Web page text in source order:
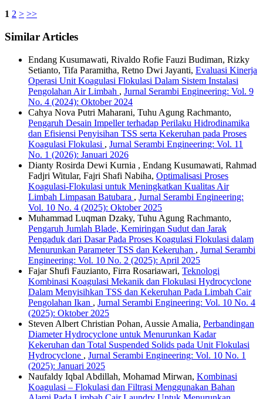
1 2 > >>
Similar Articles
Endang Kusumawati, Rivaldo Rofie Fauzi Budiman, Rizky
Setianto, Tifa Paramitha, Retno Dwi Jayanti, Evaluasi Kinerja
Operasi Unit Koagulasi Flokulasi Dalam Sistem Instalasi
Pengolahan Air Limbah , Jurnal Serambi Engineering: Vol. 9
No. 4 (2024): Oktober 2024
Cahya Nova Putri Maharani, Tuhu Agung Rachmanto,
Pengaruh Desain Impeller terhadap Perilaku Hidrodinamika
dan Efisiensi Penyisihan TSS serta Kekeruhan pada Proses
Koagulasi Flokulasi , Jurnal Serambi Engineering: Vol. 11
No. 1 (2026): Januari 2026
Dianty Rosirda Dewi Kurnia , Endang Kusumawati, Rahmad
Fadjri Witular, Fajri Shafi Nabiha, Optimalisasi Proses
Koagulasi-Flokulasi untuk Meningkatkan Kualitas Air
Limbah Limpasan Batubara , Jurnal Serambi Engineering:
Vol. 10 No. 4 (2025): Oktober 2025
Muhammad Luqman Dzaky, Tuhu Agung Rachmanto,
Pengaruh Jumlah Blade, Kemiringan Sudut dan Jarak
Pengaduk dari Dasar Pada Proses Koagulasi Flokulasi dalam
Menurunkan Parameter TSS dan Kekeruhan , Jurnal Serambi
Engineering: Vol. 10 No. 2 (2025): April 2025
Fajar Shufi Fauzianto, Firra Rosariawari, Teknologi
Kombinasi Koagulasi Mekanik dan Flokulasi Hydrocyclone
Dalam Menyisihkan TSS dan Kekeruhan Pada Limbah Cair
Pengolahan Ikan , Jurnal Serambi Engineering: Vol. 10 No. 4
(2025): Oktober 2025
Steven Albert Christian Pohan, Aussie Amalia, Perbandingan
Diameter Hydrocyclone untuk Menurunkan Kadar
Kekeruhan dan Total Suspended Solids pada Unit Flokulasi
Hydrocyclone , Jurnal Serambi Engineering: Vol. 10 No. 1
(2025): Januari 2025
Naufaldy Iqbal Abdillah, Mohamad Mirwan, Kombinasi
Koagulasi – Flokulasi dan Filtrasi Menggunakan Bahan